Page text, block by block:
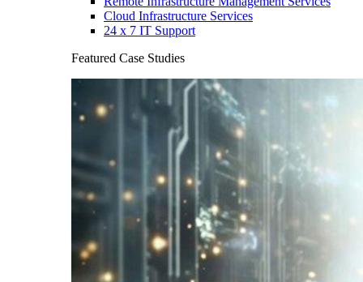
Cloud Infrastructure Services
24 x 7 IT Support
Featured Case Studies